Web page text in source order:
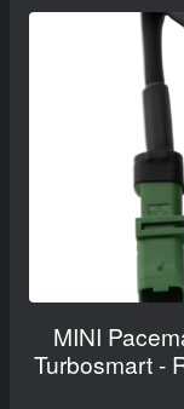
MINI
Turbosmart -